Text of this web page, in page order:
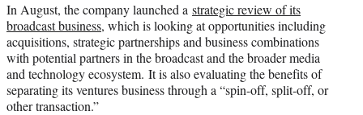
In August, the company launched a strategic review of its
broadcast business, which is looking at opportunities including
acquisitions, strategic partnerships and business combinations
with potential partners in the broadcast and the broader media
and technology ecosystem. It is also evaluating the benefits of
separating its ventures business through a “spin-off, split-off, or
other transaction.”